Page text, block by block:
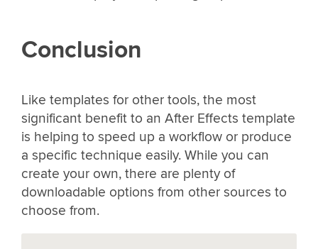
Conclusion
Like templates for other tools, the most
significant benefit to an After Effects template
is helping to speed up a workflow or produce
a specific technique easily. While you can
create your own, there are plenty of
downloadable options from other sources to
choose from.